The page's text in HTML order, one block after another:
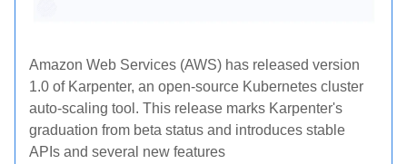
Amazon Web Services (AWS) has released version
1.0 of Karpenter, an open-source Kubernetes cluster
auto-scaling tool. This release marks Karpenter's
graduation from beta status and introduces stable
APIs and several new features